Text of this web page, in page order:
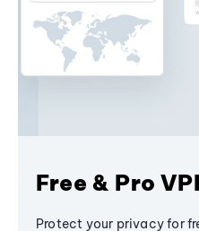
Free & Pro
Protect your privacy for